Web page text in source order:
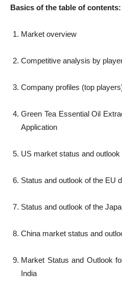
Basics of the table of contents:
Market overview
Competitive analysis by
Company profiles (top
Green Tea Essential Oil
Application
US market status and outlook
Status and outlook of the EU
Status and outlook of the
China market status and
Market Status and Outlook
India